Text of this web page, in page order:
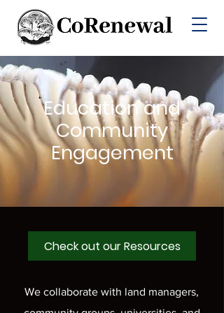
Education and
Community
Engagement
Check out our Resources
We collaborate with land managers,